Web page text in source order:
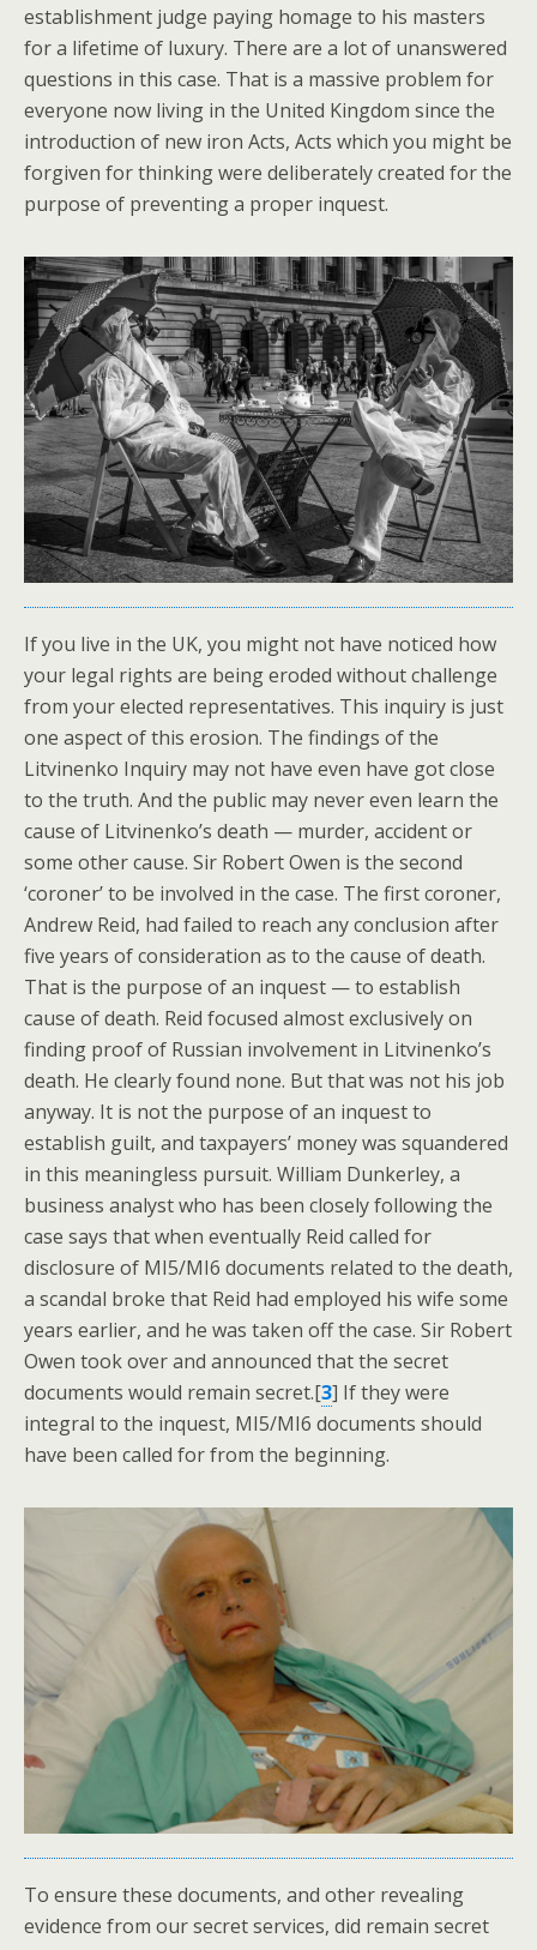
establishment judge paying homage to his masters
for a lifetime of luxury. There are a lot of unanswered
questions in this case. That is a massive problem for
everyone now living in the United Kingdom since the
introduction of new iron Acts, Acts which you might be
forgiven for thinking were deliberately created for the
purpose of preventing a proper inquest.
If you live in the UK, you might not have noticed how
your legal rights are being eroded without challenge
from your elected representatives. This inquiry is just
one aspect of this erosion. The findings of the
Litvinenko Inquiry may not have even have got close
to the truth. And the public may never even learn the
cause of Litvinenko’s death — murder, accident or
some other cause. Sir Robert Owen is the second
‘coroner’ to be involved in the case. The first coroner,
Andrew Reid, had failed to reach any conclusion after
five years of consideration as to the cause of death.
That is the purpose of an inquest — to establish
cause of death. Reid focused almost exclusively on
finding proof of Russian involvement in Litvinenko’s
death. He clearly found none. But that was not his job
anyway. It is not the purpose of an inquest to
establish guilt, and taxpayers’ money was squandered
in this meaningless pursuit. William Dunkerley, a
business analyst who has been closely following the
case says that when eventually Reid called for
disclosure of MI5/MI6 documents related to the death,
a scandal broke that Reid had employed his wife some
years earlier, and he was taken off the case. Sir Robert
Owen took over and announced that the secret
documents would remain secret.[3] If they were
integral to the inquest, MI5/MI6 documents should
have been called for from the beginning.
To ensure these documents, and other revealing
evidence from our secret services, did remain secret